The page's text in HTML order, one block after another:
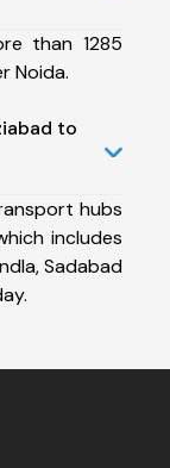
than 1285
Noida.
to
hubs
includes
Sadabad